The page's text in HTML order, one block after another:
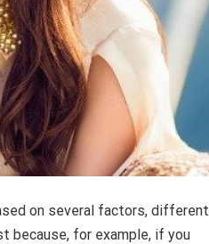
on several factors, different
because, for example, if you